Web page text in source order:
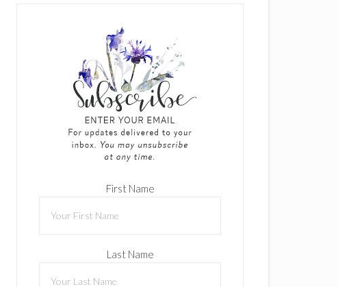
First Name
Last Name